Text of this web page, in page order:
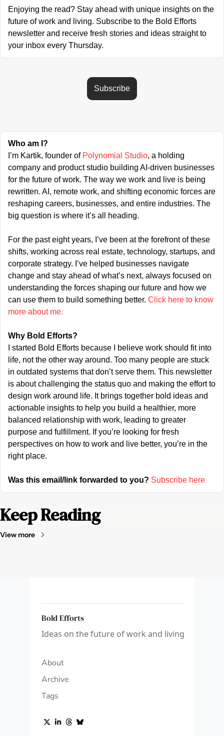
Enjoying the read? Stay ahead with unique insights on the
future of work and living. Subscribe to the Bold Efforts
newsletter and receive fresh stories and ideas straight to
your inbox every Thursday.
Subscribe
Who am I?
I’m Kartik, founder of Polynomial Studio, a holding
company and product studio building AI-driven businesses
for the future of work. The way we work and live is being
rewritten. AI, remote work, and shifting economic forces are
reshaping careers, businesses, and entire industries. The
big question is where it’s all heading.
For the past eight years, I’ve been at the forefront of these
shifts, working across real estate, technology, startups, and
corporate strategy. I’ve helped businesses navigate
change and stay ahead of what’s next, always focused on
understanding the forces shaping our future and how we
can use them to build something better. Click here to know
more about me.
Why Bold Efforts?
I started Bold Efforts because I believe work should fit into
life, not the other way around. Too many people are stuck
in outdated systems that don’t serve them. This newsletter
is about challenging the status quo and making the effort to
design work around life. It brings together bold ideas and
actionable insights to help you build a healthier, more
balanced relationship with work, leading to greater
purpose and fulfillment. If you’re looking for fresh
perspectives on how to work and live better, you’re in the
right place.
Was this email/link forwarded to you? Subscribe here
Keep Reading
View more
Bold Efforts
Ideas on the future of work and living
About
Archive
Tags